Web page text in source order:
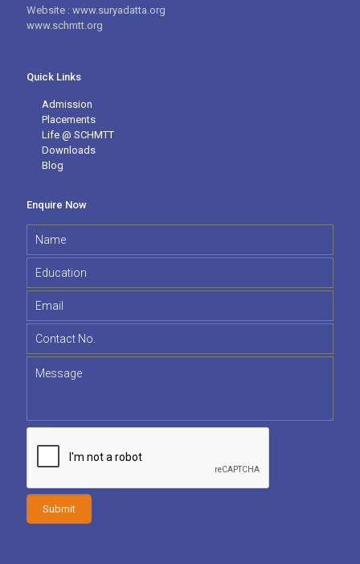
Website : www.suryadatta.org
www.schmtt.org
Quick Links
Admission
Placements
Life @ SCHMTT
Downloads
Blog
Enquire Now